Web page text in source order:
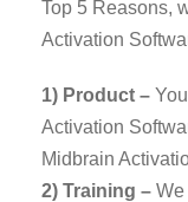
Top 5 Reasons,
Activation
1) Product –
Activation
Midbrain
2) Training – We